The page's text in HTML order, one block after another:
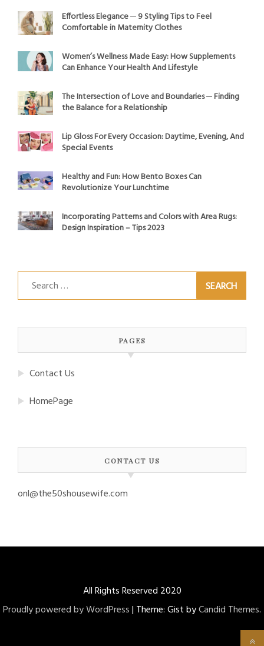
Effortless Elegance ─ 9 Styling Tips to Feel
Comfortable in Maternity Clothes
Women’s Wellness Made Easy: How Supplements
Can Enhance Your Health And Lifestyle
The Intersection of Love and Boundaries ─ Finding
the Balance for a Relationship
Lip Gloss For Every Occasion: Daytime, Evening, And
Special Events
Healthy and Fun: How Bento Boxes Can
Revolutionize Your Lunchtime
Incorporating Patterns and Colors with Area Rugs:
Design Inspiration – Tips 2023
Search
for:
PAGES
Contact Us
HomePage
CONTACT US
onl@the50shousewife.com
All Rights Reserved 2020
Proudly powered by WordPress| Theme: Gist byCandid Themes.